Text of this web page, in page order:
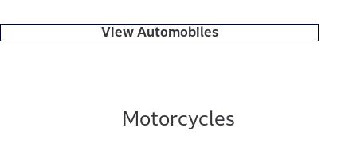
View Automobiles
Motorcycles